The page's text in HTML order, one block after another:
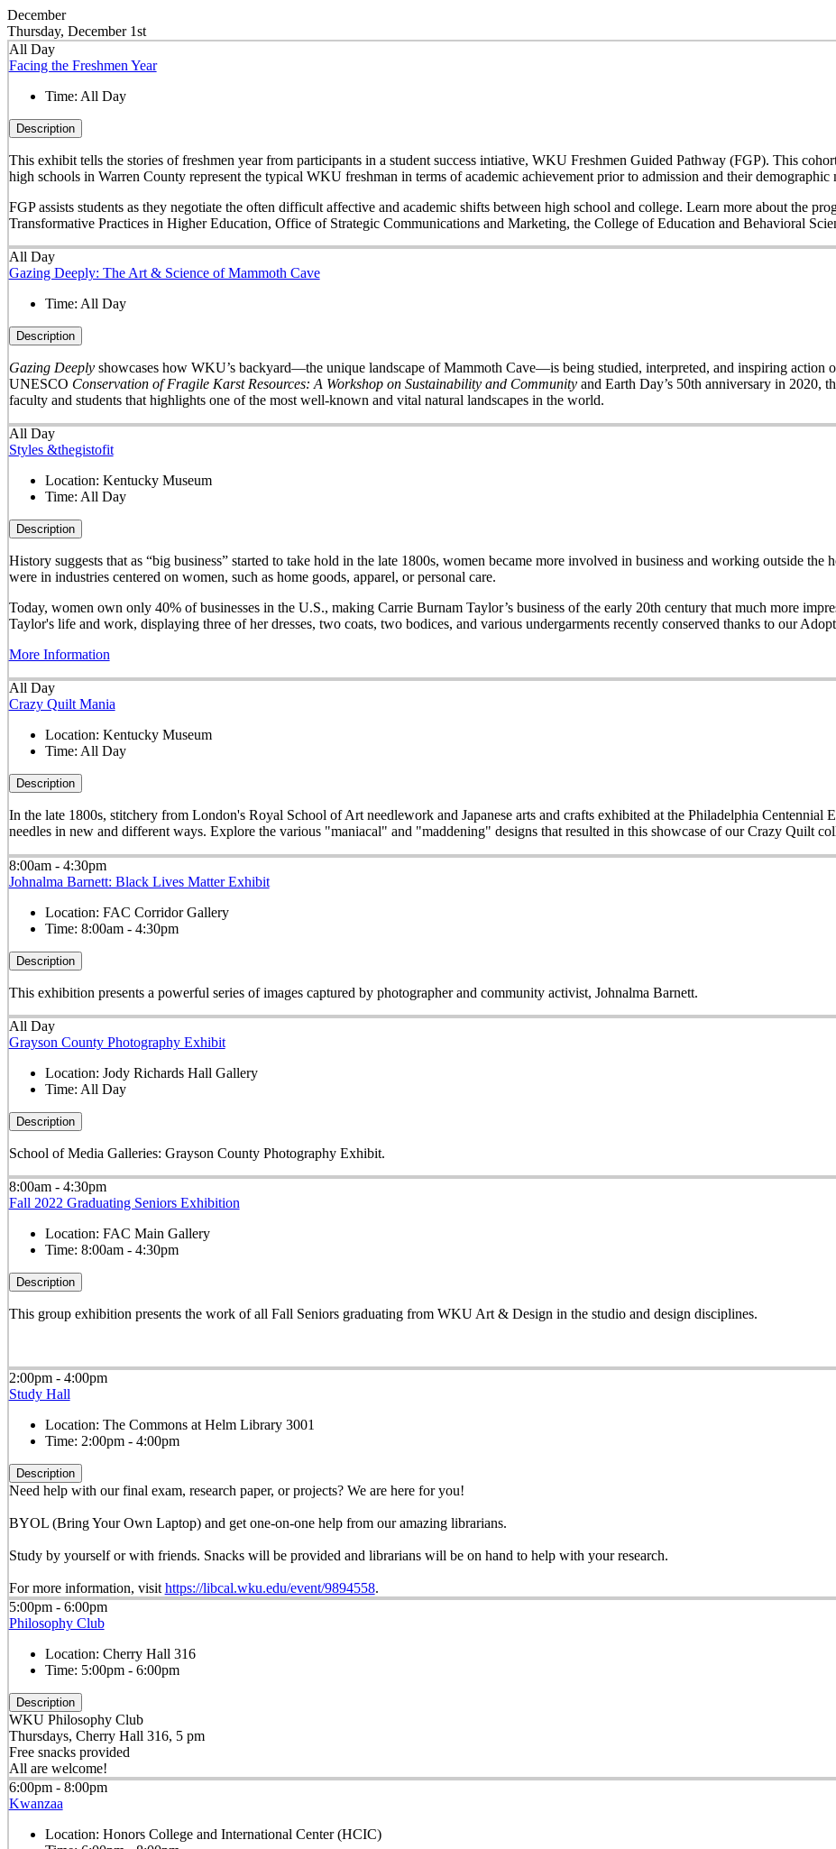
December
Thursday, December 1st
All Day
Facing the Freshmen Year
Time: All Day
Description
This exhibit tells the stories of freshmen year from participants in a student success intiative, WKU Freshmen Guided Pathway (FGP). This
high schools in Warren County represent the typical WKU freshman in terms of academic achievement prior to admission and their demographic
FGP assists students as they negotiate the often difficult affective and academic shifts between high school and college. Learn more about the
Transformative Practices in Higher Education, Office of Strategic Communications and Marketing, the College of Education and Behavioral
All Day
Gazing Deeply: The Art & Science of Mammoth Cave
Time: All Day
Description
Gazing Deeplyshowcases how WKU’s backyard—the unique landscape of Mammoth Cave—is being studied, interpreted, and inspiring action
UNESCO Conservation of Fragile Karst Resources: A Workshop on Sustainability and Communityand Earth Day’s 50th anniversary in 2020,
faculty and students that highlights one of the most well-known and vital natural landscapes in the world.
All Day
Styles &thegistofit
Location: Kentucky Museum
Time: All Day
Description
History suggests that as “big business” started to take hold in the late 1800s, women became more involved in business and working outside
were in industries centered on women, such as home goods, apparel, or personal care.
Today, women own only 40% of businesses in the U.S., making Carrie Burnam Taylor’s business of the early 20th century that much more
Taylor's life and work, displaying three of her dresses, two coats, two bodices, and various undergarments recently conserved thanks to our
More Information
All Day
Crazy Quilt Mania
Location: Kentucky Museum
Time: All Day
Description
In the late 1800s, stitchery from London's Royal School of Art needlework and Japanese arts and crafts exhibited at the Philadelphia
needles in new and different ways. Explore the various "maniacal" and "maddening" designs that resulted in this showcase of our Crazy Quilt
8:00am - 4:30pm
Johnalma Barnett: Black Lives Matter Exhibit
Location: FAC Corridor Gallery
Time: 8:00am - 4:30pm
Description
This exhibition presents a powerful series of images captured by photographer and community activist, Johnalma Barnett.
All Day
Grayson County Photography Exhibit
Location: Jody Richards Hall Gallery
Time: All Day
Description
School of Media Galleries: Grayson County Photography Exhibit.
8:00am - 4:30pm
Fall 2022 Graduating Seniors Exhibition
Location: FAC Main Gallery
Time: 8:00am - 4:30pm
Description
This group exhibition presents the work of all Fall Seniors graduating from WKU Art & Design in the studio and design disciplines.
2:00pm - 4:00pm
Study Hall
Location: The Commons at Helm Library 3001
Time: 2:00pm - 4:00pm
Description
Need help with our final exam, research paper, or projects? We are here for you!
BYOL (Bring Your Own Laptop) and get one-on-one help from our amazing librarians.
Study by yourself or with friends. Snacks will be provided and librarians will be on hand to help with your research.
For more information, visit https://libcal.wku.edu/event/9894558.
5:00pm - 6:00pm
Philosophy Club
Location: Cherry Hall 316
Time: 5:00pm - 6:00pm
Description
WKU Philosophy Club
Thursdays, Cherry Hall 316, 5 pm
Free snacks provided
All are welcome!
6:00pm - 8:00pm
Kwanzaa
Location: Honors College and International Center (HCIC)